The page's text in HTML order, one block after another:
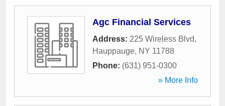
Agc Financial Services
Address: 225 Wireless Blvd,
Hauppauge, NY 11788
Phone: (631) 951-0300
» More Info